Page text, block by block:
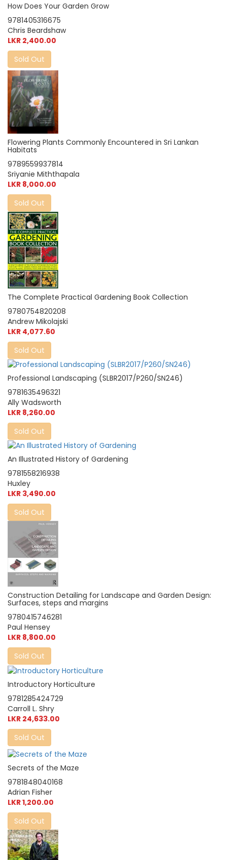
How Does Your Garden Grow
9781405316675
Chris Beardshaw
LKR 2,400.00
Sold Out
Flowering Plants Commonly Encountered in Sri Lankan
Habitats
9789559937814
Sriyanie Miththapala
LKR 8,000.00
Sold Out
The Complete Practical Gardening Book Collection
9780754820208
Andrew Mikolajski
LKR 4,077.60
Sold Out
Professional Landscaping (SLBR2017/P260/SN246)
9781635496321
Ally Wadsworth
LKR 8,260.00
Sold Out
An Illustrated History of Gardening
9781558216938
Huxley
LKR 3,490.00
Sold Out
Construction Detailing for Landscape and Garden Design:
Surfaces, steps and margins
9780415746281
Paul Hensey
LKR 8,800.00
Sold Out
Introductory Horticulture
9781285424729
Carroll L. Shry
LKR 24,633.00
Sold Out
Secrets of the Maze
9781848040168
Adrian Fisher
LKR 1,200.00
Sold Out